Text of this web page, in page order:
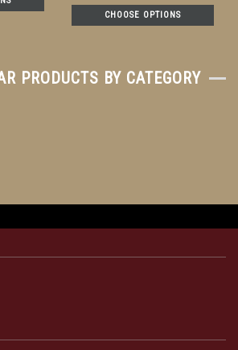
CHOOSE OPTIONS
PRODUCTS BY CATEGORY